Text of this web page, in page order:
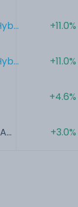
+11.0%
+11.0%
+4.6%
+3.0%